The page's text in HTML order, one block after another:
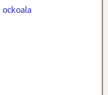
ockoala